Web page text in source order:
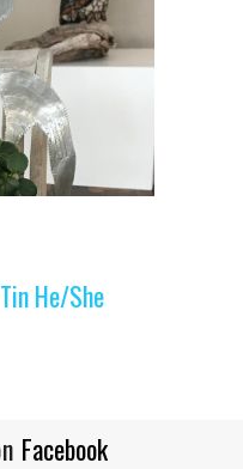
He/She
Facebook